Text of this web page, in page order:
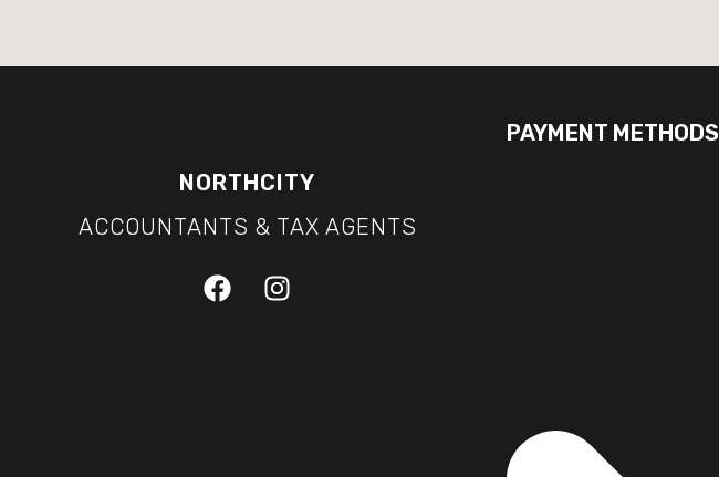
NORTHCITY
ACCOUNTANTS & TAX AGENTS
PAYMENT METHODS